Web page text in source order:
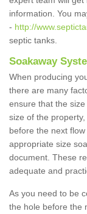
information. You
- http://
septic tanks.
Soakaway
When producing
there are many
ensure that the
size of the
before the next
appropriate size
document. These
adequate and
As you need to be
the hole before the